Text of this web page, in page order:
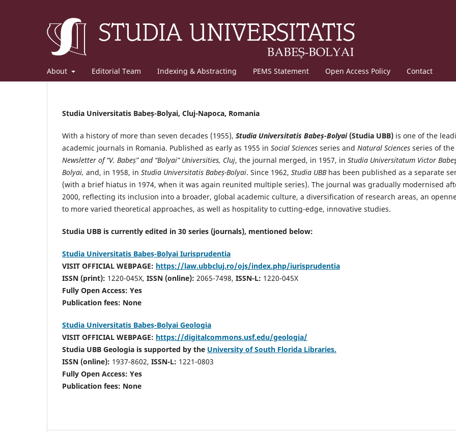
About Editorial Team Indexing & Abstracting PEMS Statement Open Access Policy Contact
Studia Universitatis Babeș-Bolyai, Cluj-Napoca, Romania
With a history of more than seven decades (1955), Studia Universitatis Babeș-Bolyai(Studia UBB) is one of the
academic journals in Romania. Published as early as 1955 in Social Sciences series and Natural Sciences series of the
Newsletter of “V. Babeș” and “Bolyai” Universities, Cluj, the journal merged, in 1957, in Studia Universitatum Victor
Bolyai, and, in 1958, in Studia Universitatis Babeș-Bolyai. Since 1962, Studia UBBhas been published as a separate
(with a brief hiatus in 1974, when it was again reunited multiple series). The journal was gradually modernised
2000, reflecting its inclusion into a broader, global academic culture, a diversification of research areas, an
to more varied theoretical approaches, as well as hospitality to cutting-edge, innovative studies.
Studia UBB is currently edited in 30 series (journals), mentioned below:
Studia Universitatis Babeș-Bolyai Iurisprudentia
VISIT OFFICIAL WEBPAGE: https://law.ubbcluj.ro/ojs/index.php/iurisprudentia
ISSN (print): 1220-045X, ISSN (online): 2065-7498, ISSN-L: 1220-045X
Fully Open Access: Yes
Publication fees: None
Studia Universitatis Babeș-Bolyai Geologia
VISIT OFFICIAL WEBPAGE: https://digitalcommons.usf.edu/geologia/
Studia UBB Geologia is supported by the University of South Florida Libraries.
ISSN (online): 1937-8602, ISSN-L: 1221-0803
Fully Open Access: Yes
Publication fees: None